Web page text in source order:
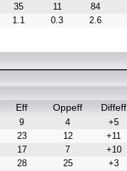
35 11 84
1.1 0.3 2.6
Eff Oppeff Diffeff
9 4
+5
23 12
+11
17 7
+10
28 25
+3